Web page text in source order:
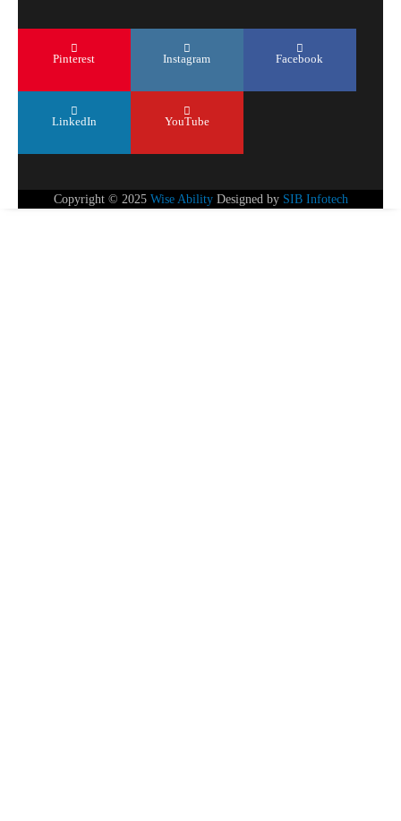
Pinterest Instagram Facebook
LinkedIn YouTube
Copyright © 2025 Wise Ability Designed by SIB Infotech